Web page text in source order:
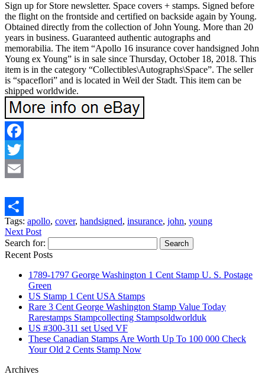
Sign up for Store newsletter. Space covers + stamps. Signed before
the flight on the frontside and certified on backside again by Young.
Obtained directly from the collection of John Young. More than 20
years in business. Guaranteed authentic autographs and
memorabilia. The item “Apollo 16 insurance cover handsigned John
Young ex Young” is in sale since Thursday, October 18, 2018. This
item is in the category “Collectibles\Autographs\Space”. The seller
is “spaceflori” and is located in Weil der Stadt. This item can be
shipped worldwide.
Facebook
Twitter
Share
Tags: apollo, cover, handsigned, insurance, john, young
Next Post
Search for:
Recent Posts
1789-1797 George Washington 1 Cent Stamp U. S. Postage
Green
US Stamp 1 Cent USA Stamps
Rare 3 Cent George Washington Stamp Value Today
Rarestamps Stampcollecting Stampsoldworlduk
US #300-311 set Used VF
These Canadian Stamps Are Worth Up To 100 000 Check
Your Old 2 Cents Stamp Now
Archives